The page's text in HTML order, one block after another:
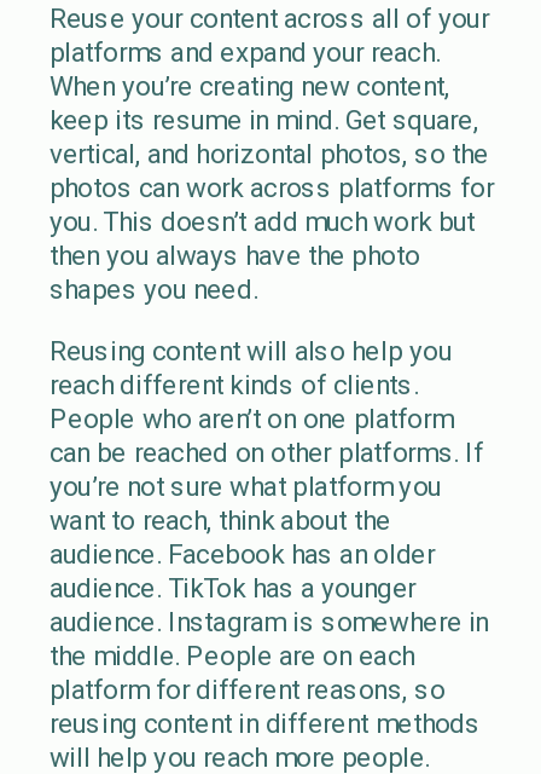
Reuse your content across all of your
platforms and expand your reach.
When you’re creating new content,
keep its resume in mind. Get square,
vertical, and horizontal photos, so the
photos can work across platforms for
you. This doesn’t add much work but
then you always have the photo
shapes you need.
Reusing content will also help you
reach different kinds of clients.
People who aren’t on one platform
can be reached on other platforms. If
you’re not sure what platform you
want to reach, think about the
audience. Facebook has an older
audience. TikTok has a younger
audience. Instagram is somewhere in
the middle. People are on each
platform for different reasons, so
reusing content in different methods
will help you reach more people.